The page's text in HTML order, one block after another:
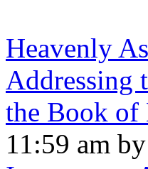
Heavenly
Addressing
the Book of
11:59 am